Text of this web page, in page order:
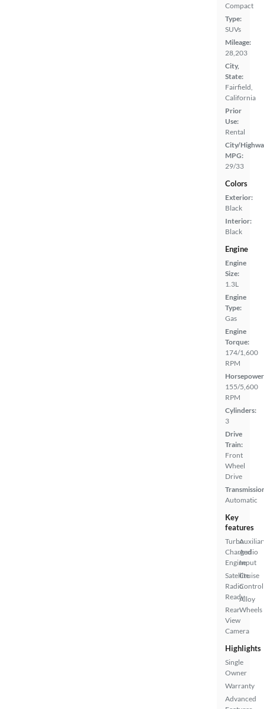
Compact
Type:
SUVs
Mileage:
28,203
City,
State:
Fairfield,
California
Prior
Use:
Rental
City/
MPG:
29/33
Colors
Exterior:
Black
Interior:
Black
Engine
Engine
Size:
1.3L
Engine
Type:
Gas
Engine
Torque:
174/1,600
RPM
155/5,600
RPM
Cylinders:
3
Drive
Train:
Front
Wheel
Drive
Automatic
Key
features
Turbo
Charged
Engine
Satellite
Radio
Ready
Rear
View
Camera
Audio
Input
Cruise
Control
Alloy
Wheels
Highlights
Single
Owner
Warranty
Advanced